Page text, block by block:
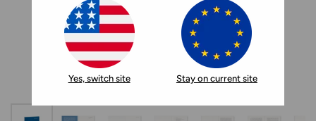
Yes, switch site Stay on current site